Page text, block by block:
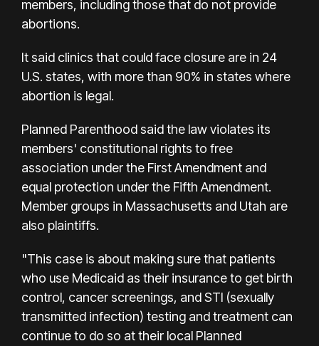
members, including those that do not provide
abortions.
It said clinics that could face closure are in 24
U.S. states, with more than 90% in states where
abortion is legal.
Planned Parenthood said the law violates its
members' constitutional rights to free
association under the First Amendment and
equal protection under the Fifth Amendment.
Member groups in Massachusetts and Utah are
also plaintiffs.
"This case is about making sure that patients
who use Medicaid as their insurance to get birth
control, cancer screenings, and STI (sexually
transmitted infection) testing and treatment can
continue to do so at their local Planned